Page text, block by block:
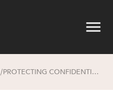
/ PROTECTING CONFIDENTIAL INFORMATION AND BUSINESS GOODWILL BEFORE, DURING AND AFTER EMPLOYMENT